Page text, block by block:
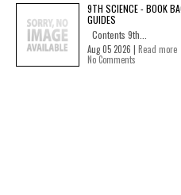
9TH SCIENCE - BOOK
GUIDES
Contents 9th...
Aug 05 2026 | Read more
No Comments